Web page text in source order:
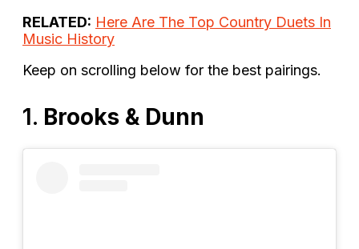
RELATED: Here Are The Top Country Duets In
Music History
Keep on scrolling below for the best pairings.
1. Brooks & Dunn